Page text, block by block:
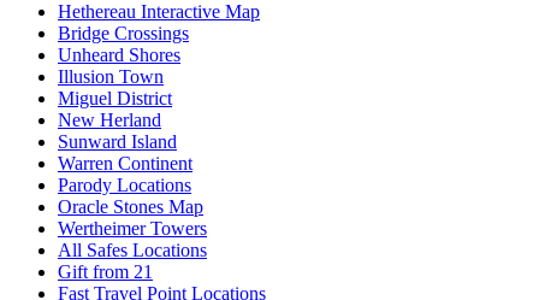
Hethereau Interactive Map
Bridge Crossings
Unheard Shores
Illusion Town
Miguel District
New Herland
Sunward Island
Warren Continent
Parody Locations
Oracle Stones Map
Wertheimer Towers
All Safes Locations
Gift from 21
Fast Travel Point Locations